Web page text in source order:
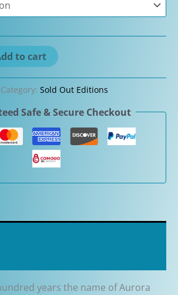
$305.00
to cart
Category: Sold Out Editions
Safe & Secure Checkout
years the name of Aurora